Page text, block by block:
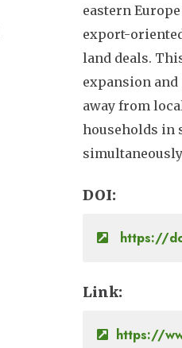
eastern
export-
land deals.
expansion
away from
households in
DOI
https://
Link
https://